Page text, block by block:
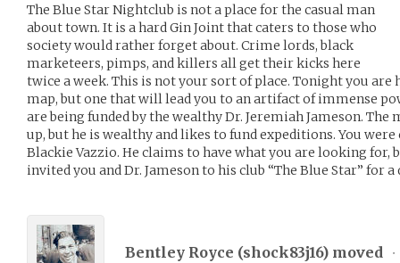
The Blue Star Nightclub is not a place for the casual man
about town. It is a hard Gin Joint that caters to those who
society would rather forget about. Crime lords, black
marketeers, pimps, and killers all get their kicks here
twice a week. This is not your sort of place. Tonight you are
map, but one that will lead you to an artifact of immense
are being funded by the wealthy Dr. Jeremiah Jameson. The
up, but he is wealthy and likes to fund expeditions. You
Blackie Vazzio. He claims to have what you are looking for,
invited you and Dr. Jameson to his club “The Blue Star” for
Bentley Royce (shock83j16) moved •